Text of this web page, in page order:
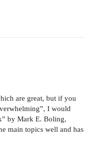
are great, but if you
I would
by Mark E. Boling,
main topics well and has